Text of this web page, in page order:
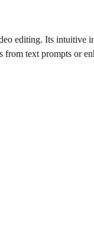
editing. Its intuitive
from text prompts or